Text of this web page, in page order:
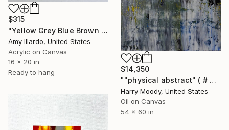
$315
"Yellow Grey Blue Brown Geometric Painting 16x20" Painting
Amy Illardo, United States
Acrylic on Canvas
16 x 20 in
Ready to hang
$14,350
""physical abstract" ( # 724 )" Painting
Harry Moody, United States
Oil on Canvas
54 x 60 in